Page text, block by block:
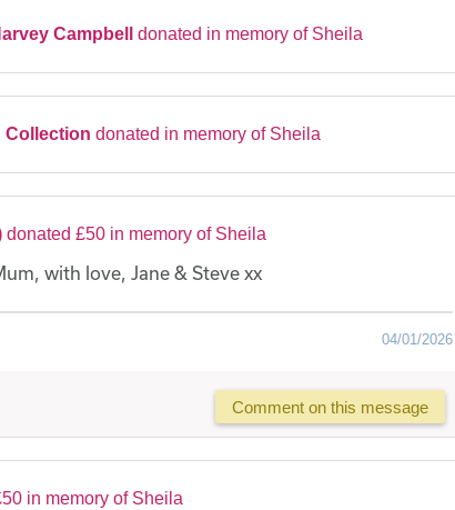
Campbell donated in memory of Sheila
Collection donated in memory of Sheila
donated £50 in memory of Sheila
with love, Jane & Steve xx
04/01/2026
Comment on this message
in memory of Sheila